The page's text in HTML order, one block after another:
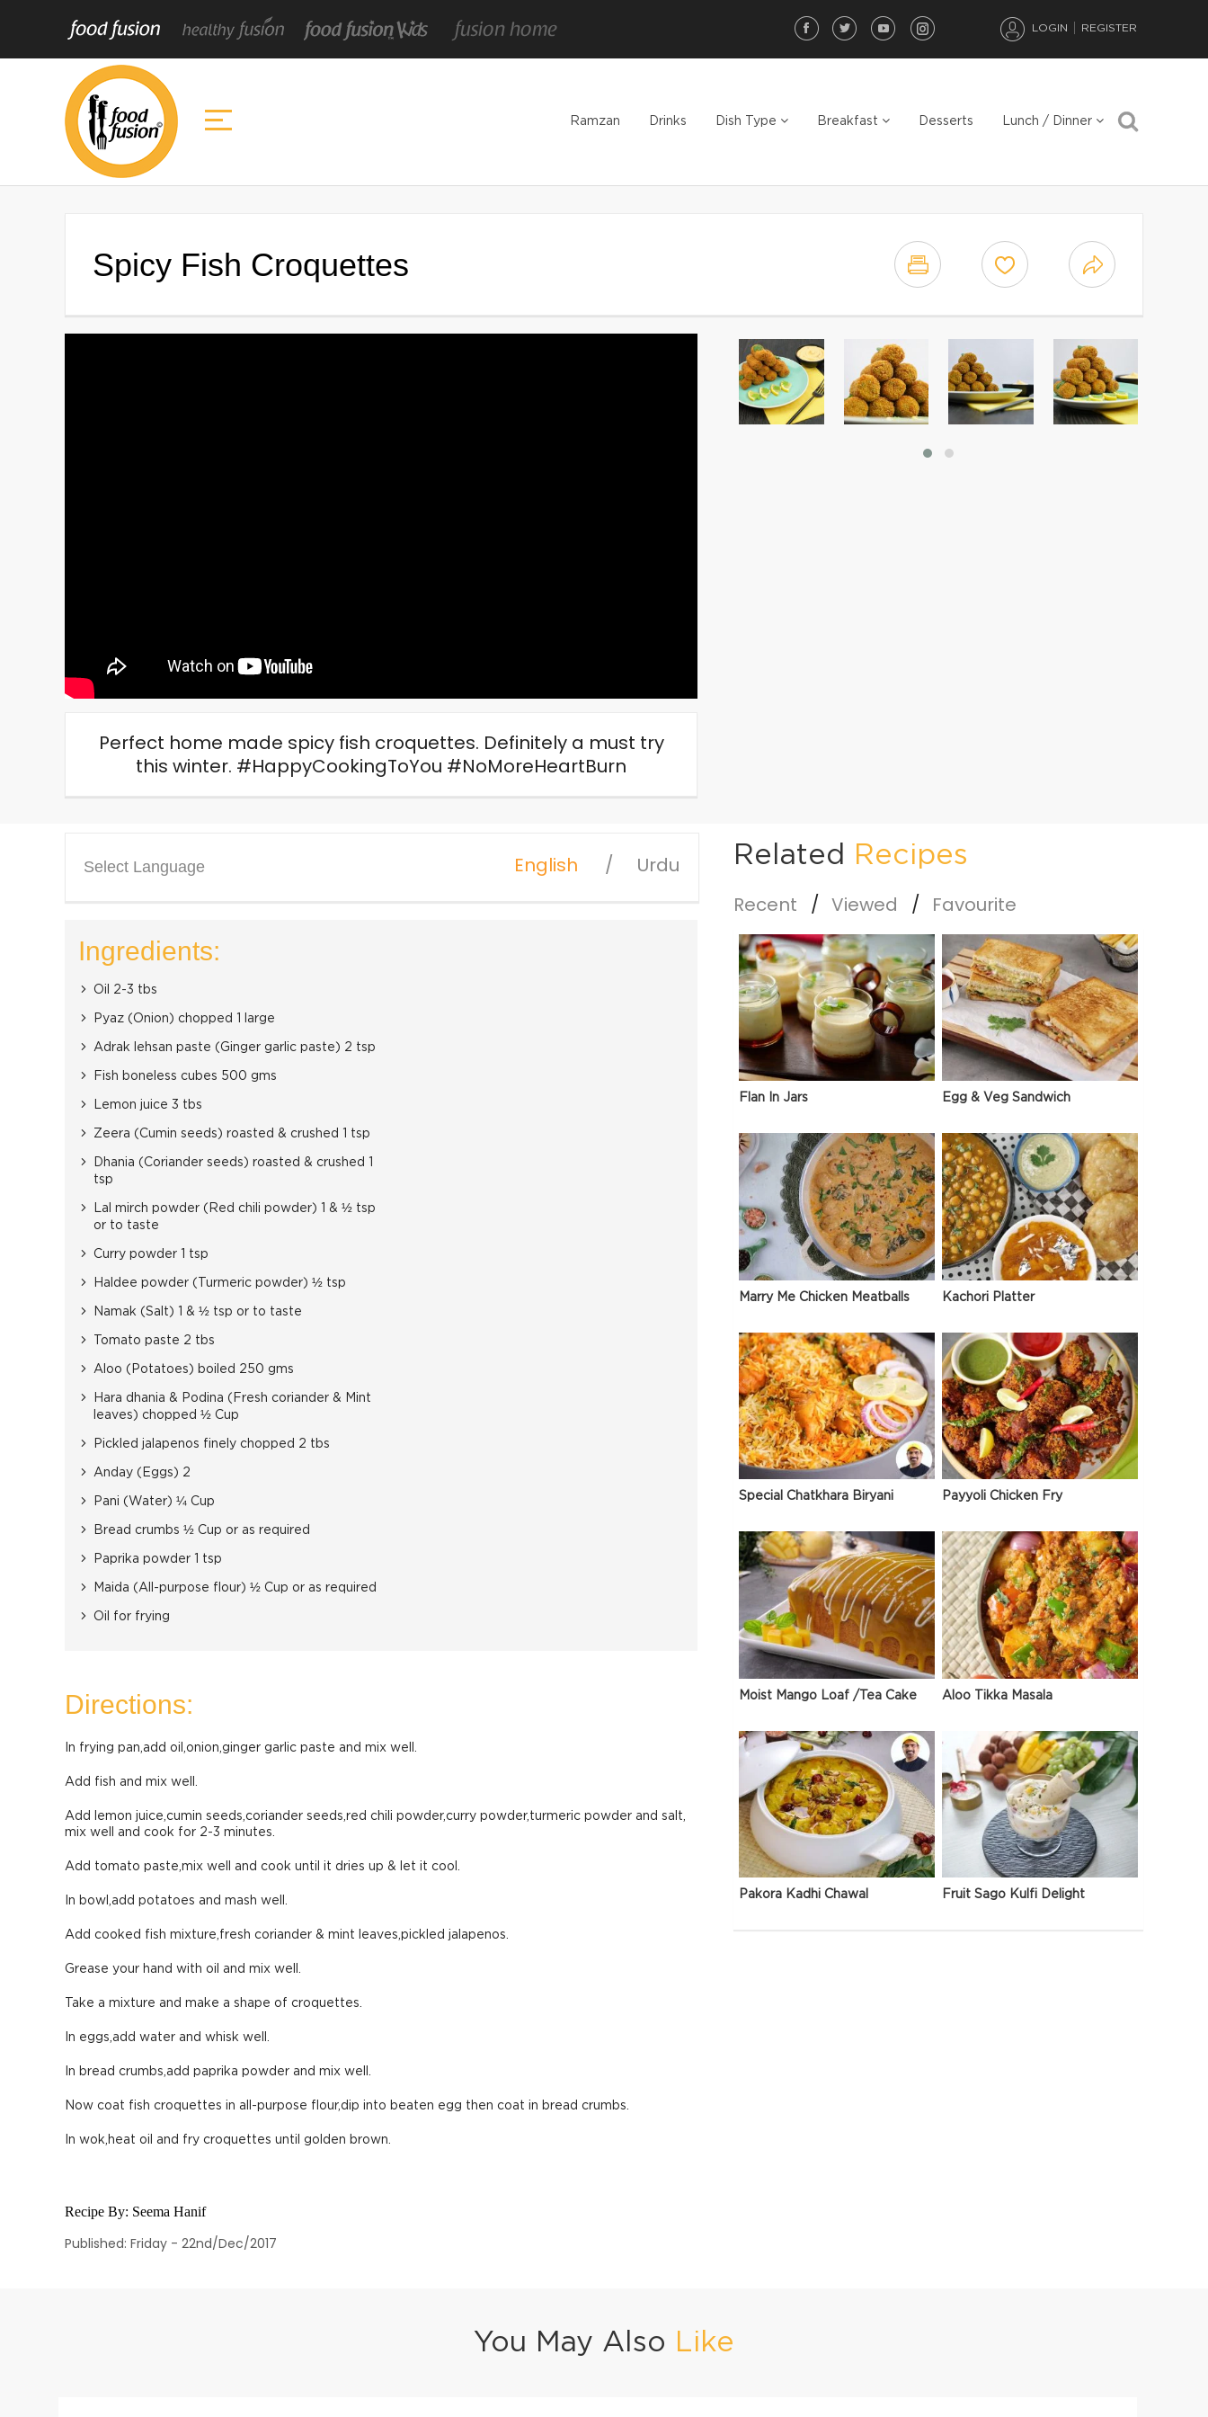
LOGIN REGISTER
Ramzan Drinks Dish Type Breakfast Desserts Lunch / Dinner
Spicy Fish Croquettes
Perfect home made spicy fish croquettes. Definitely a must try
this winter. #HappyCookingToYou #NoMoreHeartBurn
Select Language English Urdu
Ingredients:
Oil 2-3 tbs
Pyaz (Onion) chopped 1 large
Adrak lehsan paste (Ginger garlic paste) 2 tsp
Fish boneless cubes 500 gms
Lemon juice 3 tbs
Zeera (Cumin seeds) roasted & crushed 1 tsp
Dhania (Coriander seeds) roasted & crushed 1
tsp
Lal mirch powder (Red chili powder) 1 & ½ tsp
or to taste
Curry powder 1 tsp
Haldee powder (Turmeric powder) ½ tsp
Namak (Salt) 1 & ½ tsp or to taste
Tomato paste 2 tbs
Aloo (Potatoes) boiled 250 gms
Hara dhania & Podina (Fresh coriander & Mint
leaves) chopped ½ Cup
Pickled jalapenos finely chopped 2 tbs
Anday (Eggs) 2
Pani (Water) ¼ Cup
Bread crumbs ½ Cup or as required
Paprika powder 1 tsp
Maida (All-purpose flour) ½ Cup or as required
Oil for frying
Directions:
In frying pan,add oil,onion,ginger garlic paste and mix well.
Add fish and mix well.
Add lemon juice,cumin seeds,coriander seeds,red chili powder,curry powder,turmeric powder and salt,
mix well and cook for 2-3 minutes.
Add tomato paste,mix well and cook until it dries up & let it cool.
In bowl,add potatoes and mash well.
Add cooked fish mixture,fresh coriander & mint leaves,pickled jalapenos.
Grease your hand with oil and mix well.
Take a mixture and make a shape of croquettes.
In eggs,add water and whisk well.
In bread crumbs,add paprika powder and mix well.
Now coat fish croquettes in all-purpose flour,dip into beaten egg then coat in bread crumbs.
In wok,heat oil and fry croquettes until golden brown.
Recipe By: Seema Hanif
Published: Friday - 22nd/Dec/2017
Related Recipes
Recent Viewed Favourite
Flan In Jars Egg & Veg Sandwich
Marry Me Chicken Meatballs Kachori Platter
Special Chatkhara Biryani Payyoli Chicken Fry
Moist Mango Loaf /Tea Cake Aloo Tikka Masala
Pakora Kadhi Chawal Fruit Sago Kulfi Delight
You May Also Like